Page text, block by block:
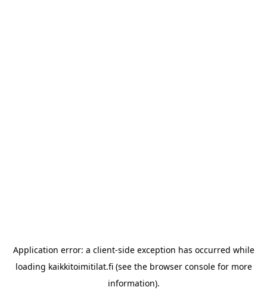
Application error: a client-side exception has occurred while
loading kaikkitoimitilat.fi(see the browser consolefor more
information).